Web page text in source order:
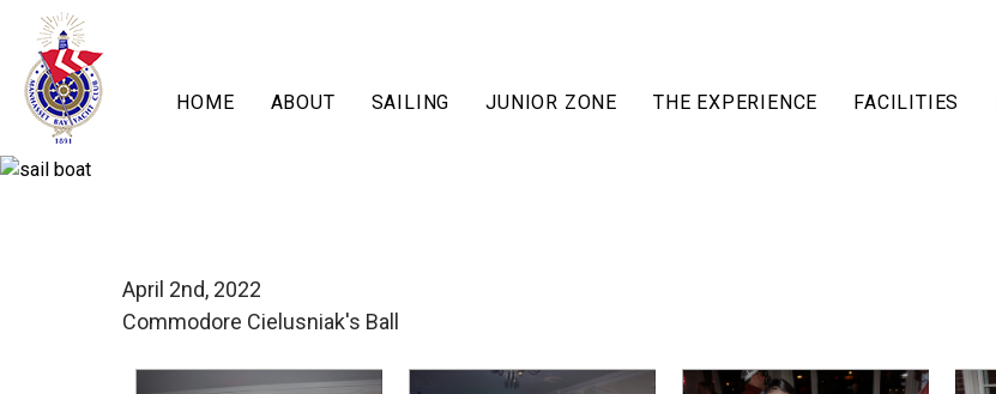
HOME ABOUT SAILING JUNIOR ZONE THE EXPERIENCE FACILITIES
April 2nd, 2022
Commodore Cielusniak's Ball